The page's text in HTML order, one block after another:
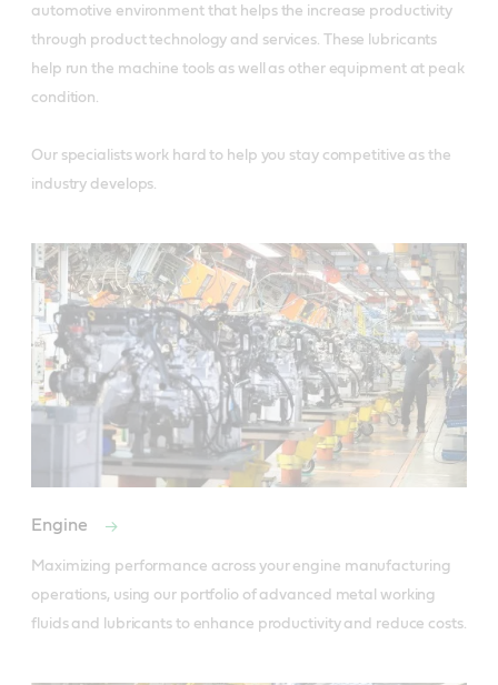
automotive environment that helps the increase productivity
through product technology and services. These lubricants
help run the machine tools as well as other equipment at peak
condition.
Our specialists work hard to help you stay competitive as the
industry develops.
Engine
Maximizing performance across your engine manufacturing
operations, using our portfolio of advanced metal working
fluids and lubricants to enhance productivity and reduce costs.